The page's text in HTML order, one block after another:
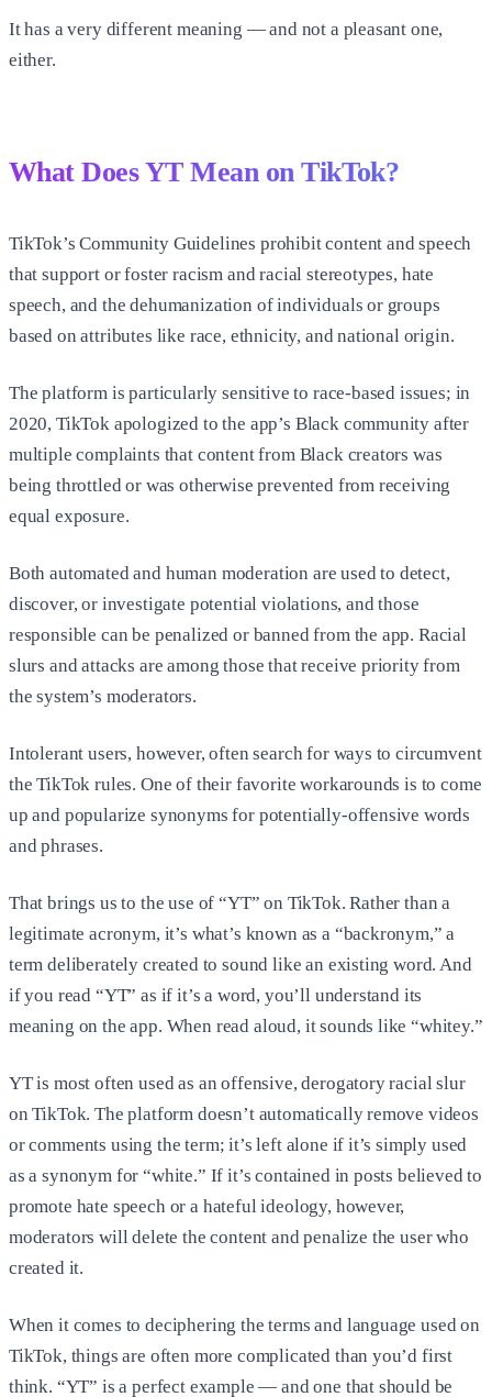
It has a very different meaning — and not a pleasant one,
either.
What Does YT Mean on TikTok?
TikTok’s Community Guidelines prohibit content and speech
that support or foster racism and racial stereotypes, hate
speech, and the dehumanization of individuals or groups
based on attributes like race, ethnicity, and national origin.
The platform is particularly sensitive to race-based issues; in
2020, TikTok apologized to the app’s Black community after
multiple complaints that content from Black creators was
being throttled or was otherwise prevented from receiving
equal exposure.
Both automated and human moderation are used to detect,
discover, or investigate potential violations, and those
responsible can be penalized or banned from the app. Racial
slurs and attacks are among those that receive priority from
the system’s moderators.
Intolerant users, however, often search for ways to circumvent
the TikTok rules. One of their favorite workarounds is to come
up and popularize synonyms for potentially-offensive words
and phrases.
That brings us to the use of “YT” on TikTok. Rather than a
legitimate acronym, it’s what’s known as a “backronym,” a
term deliberately created to sound like an existing word. And
if you read “YT” as if it’s a word, you’ll understand its
meaning on the app. When read aloud, it sounds like “whitey.”
YT is most often used as an offensive, derogatory racial slur
on TikTok. The platform doesn’t automatically remove videos
or comments using the term; it’s left alone if it’s simply used
as a synonym for “white.” If it’s contained in posts believed to
promote hate speech or a hateful ideology, however,
moderators will delete the content and penalize the user who
created it.
When it comes to deciphering the terms and language used on
TikTok, things are often more complicated than you’d first
think. “YT” is a perfect example — and one that should be